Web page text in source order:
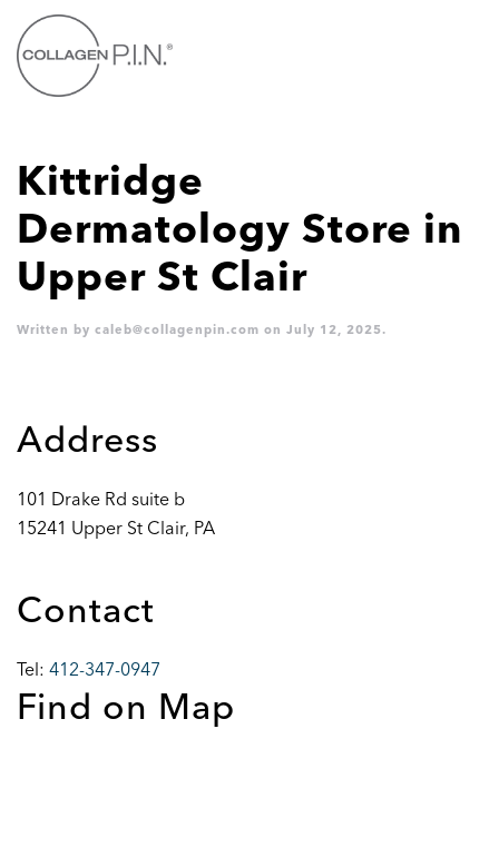
Skip to main content
Kittridge
Dermatology Store in
Upper St Clair
Written by caleb@collagenpin.com on July 12, 2025.
Address
101 Drake Rd suite b
15241 Upper St Clair, PA
Contact
Tel: 412-347-0947
Find on Map